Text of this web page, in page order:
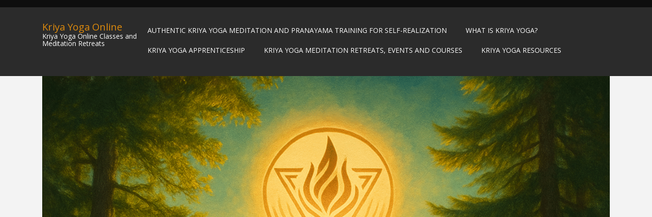
Kriya Yoga Online
Kriya Yoga Online Classes and
Meditation Retreats
AUTHENTIC KRIYA YOGA MEDITATION AND PRANAYAMA TRAINING FOR SELF-REALIZATION WHAT IS KRIYA YOGA?
KRIYA YOGA APPRENTICESHIP KRIYA YOGA MEDITATION RETREATS, EVENTS AND COURSES KRIYA YOGA RESOURCES